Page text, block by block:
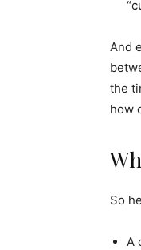
And
the
how
So
A